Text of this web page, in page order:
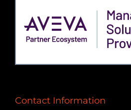
Contact Information